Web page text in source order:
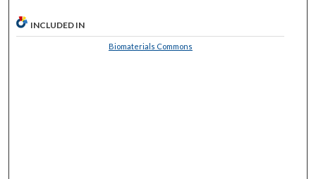
INCLUDED IN
Biomaterials Commons